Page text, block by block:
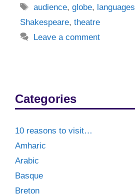
Tags
audience,globe, languages
Shakespeare, theatre
Leave a comment
Categories
10 reasons to visit…
Amharic
Arabic
Basque
Breton